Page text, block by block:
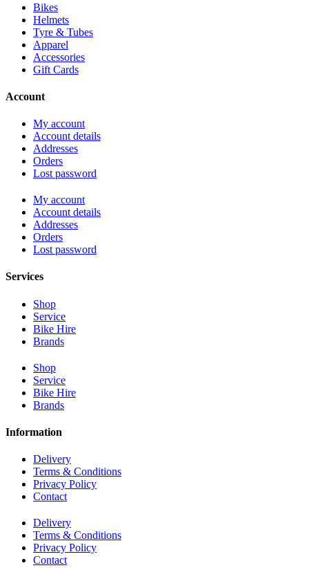
Bikes
Helmets
Tyre & Tubes
Apparel
Accessories
Gift Cards
Account
My account
Account details
Addresses
Orders
Lost password
My account
Account details
Addresses
Orders
Lost password
Services
Shop
Service
Bike Hire
Brands
Shop
Service
Bike Hire
Brands
Information
Delivery
Terms & Conditions
Privacy Policy
Contact
Delivery
Terms & Conditions
Privacy Policy
Contact